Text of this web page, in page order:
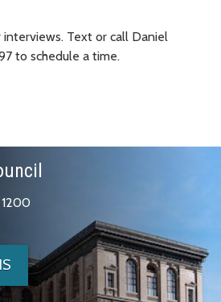
interviews. Text or call Daniel
to schedule a time.
1200